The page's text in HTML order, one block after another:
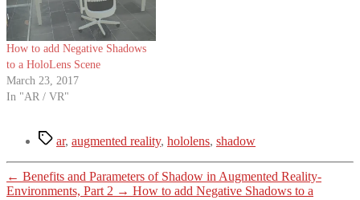
How to add Negative Shadows
to a HoloLens Scene
March 23, 2017
In "AR / VR"
Tagsar, augmented reality, hololens, shadow
← Benefits and Parameters of Shadow in Augmented Reality-
Environments, Part 2 → How to add Negative Shadows to a